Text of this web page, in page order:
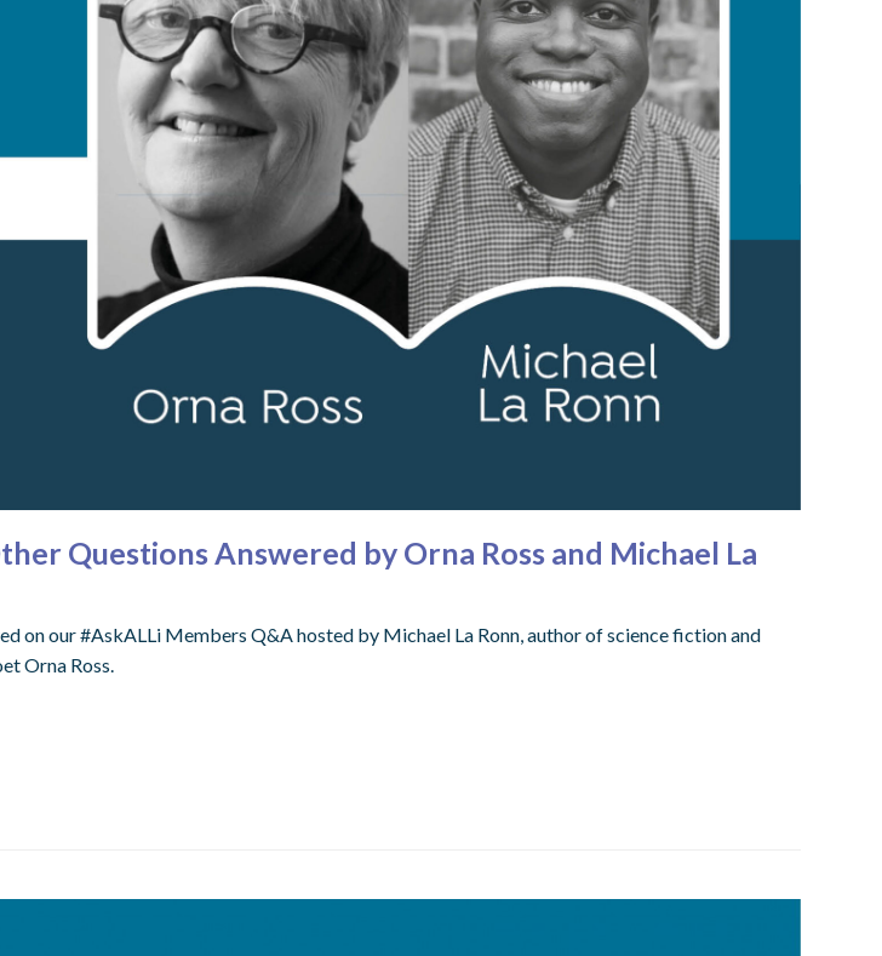
Questions Answered by Orna Ross and Michael La
on our #AskALLi Members Q&A hosted by Michael La Ronn, author of science fiction and
Orna Ross.